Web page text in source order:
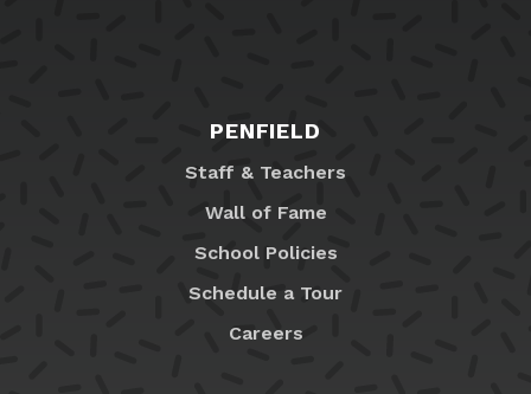
PENFIELD
Staff & Teachers
Wall of Fame
School Policies
Schedule a Tour
Careers